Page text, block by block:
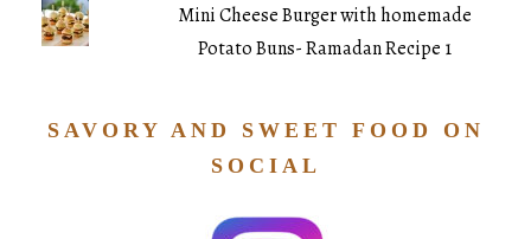
Mini Cheese Burger with homemade
Potato Buns- Ramadan Recipe 1
SAVORY AND SWEET FOOD ON
SOCIAL